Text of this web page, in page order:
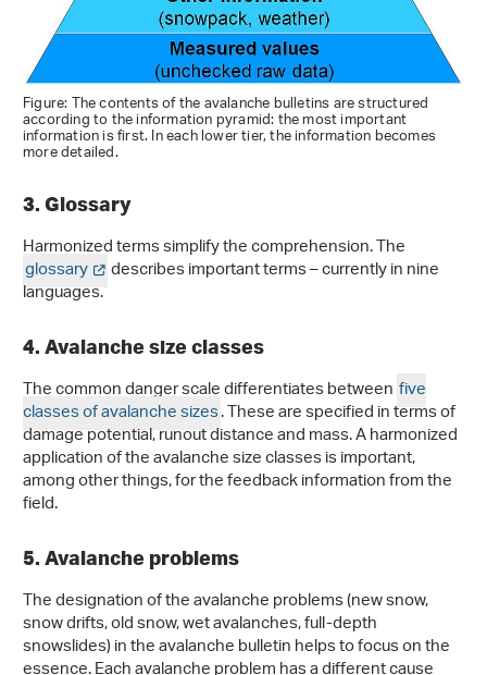
Figure: The contents of the avalanche bulletins are structured
according to the information pyramid: the most important
information is first. In each lower tier, the information becomes
more detailed.
3. Glossary
Harmonized terms simplify the comprehension. The
glossary describes important terms – currently in nine
languages.
4. Avalanche size classes
The common danger scale differentiates betweenfive
classes of avalanche sizes. These are specified in terms of
damage potential, runout distance and mass. A harmonized
application of the avalanche size classes is important,
among other things, for the feedback information from the
field.
5. Avalanche problems
The designation of the avalanche problems (new snow,
snow drifts, old snow, wet avalanches, full-depth
snowslides) in the avalanche bulletin helps to focus on the